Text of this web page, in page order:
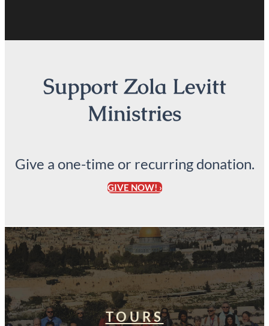
Support Zola Levitt
Ministries
Give a one-time or recurring donation.
GIVE NOW! ›
TOURS